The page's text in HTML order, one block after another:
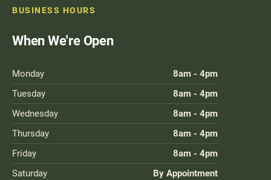
BUSINESS HOURS
When We're Open
Monday
8am - 4pm
Tuesday
8am - 4pm
Wednesday
8am - 4pm
Thursday
8am - 4pm
Friday
8am - 4pm
Saturday
By Appointment